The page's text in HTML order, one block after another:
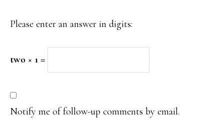
Please enter an answer in digits:
two × 1 =
Notify me of follow-up comments by email.